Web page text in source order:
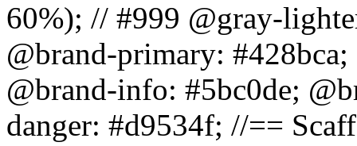
60%); // #999 @gray-
@brand-primary:
@brand-info: #5bc0de;
danger: #d9534f; //==